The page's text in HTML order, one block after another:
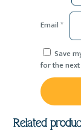
Email*
Save
for the
Related